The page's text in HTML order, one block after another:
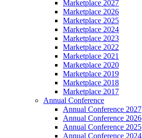
Marketplace 2027
Marketplace 2026
Marketplace 2025
Marketplace 2024
Marketplace 2023
Marketplace 2022
Marketplace 2021
Marketplace 2020
Marketplace 2019
Marketplace 2018
Marketplace 2017
Annual Conference
Annual Conference 2027
Annual Conference 2026
Annual Conference 2025
Annual Conference 2024